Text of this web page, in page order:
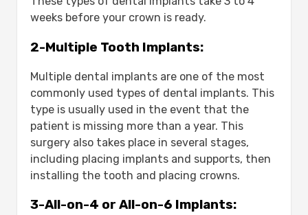
weeks before your crown is ready.
2-Multiple Tooth Implants:
Multiple dental implants are one of the most
commonly used types of dental implants. This
type is usually used in the event that the
patient is missing more than a year. This
surgery also takes place in several stages,
including placing implants and supports, then
installing the tooth and placing crowns.
3-All-on-4 or All-on-6 Implants: